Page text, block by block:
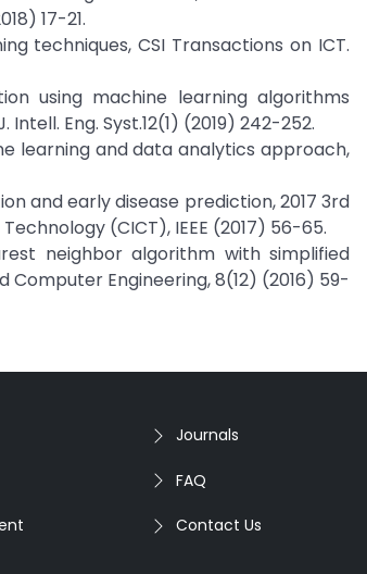
17-21.
techniques, CSI Transactions on ICT.
using machine learning algorithms
Eng. Syst.12(1) (2019) 242-252.
learning and data analytics approach,
and early disease prediction, 2017 3rd
(CICT), IEEE (2017) 56-65.
neighbor algorithm with simplified
Engineering, 8(12) (2016) 59-
Journals
FAQ
Contact Us